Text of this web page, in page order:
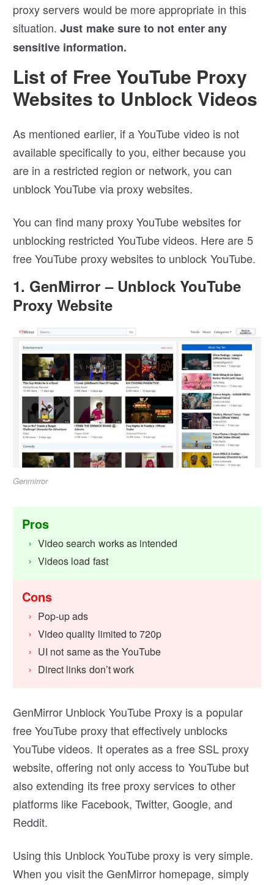
proxy servers would be more appropriate in this
situation.Just make sure to not enter any
sensitive information.
List of Free YouTube Proxy
Websites to Unblock Videos
As mentioned earlier, if a YouTube video is not
available specifically to you, either because you
are in a restricted region or network, you can
unblock YouTube via proxy websites.
You can find many proxy YouTube websites for
unblocking restricted YouTube videos. Here are 5
free YouTube proxy websites to unblock YouTube.
1. GenMirror – Unblock YouTube
Proxy Website
Genmirror
Pros
Video search works as intended
Videos load fast
Cons
Pop-up ads
Video quality limited to 720p
UI not same as the YouTube
Direct links don’t work
GenMirror Unblock YouTube Proxy is a popular
free YouTube proxy that effectively unblocks
YouTube videos. It operates as a free SSL proxy
website, offering not only access to YouTube but
also extending its free proxy services to other
platforms like Facebook, Twitter, Google, and
Reddit.
Using this Unblock YouTube proxy is very simple.
When you visit the GenMirror homepage, simply